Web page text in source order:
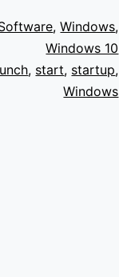
,Windows,
Windows 10
, start, startup,
Windows